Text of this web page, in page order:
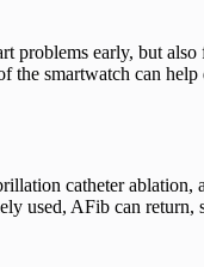
problems early, but
the smartwatch can
catheter ablation,
used, AFib can